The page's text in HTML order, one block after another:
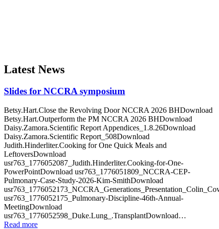
Latest News
Slides for NCCRA symposium
Betsy.Hart.Close the Revolving Door NCCRA 2026 BHDownload
Betsy.Hart.Outperform the PM NCCRA 2026 BHDownload
Daisy.Zamora.Scientific Report Appendices_1.8.26Download
Daisy.Zamora.Scientific Report_508Download
Judith.Hinderliter.Cooking for One Quick Meals and
LeftoversDownload
usr763_1776052087_Judith.Hinderliter.Cooking-for-One-
PowerPointDownload usr763_1776051809_NCCRA-CEP-
Pulmonary-Case-Study-2026-Kim-SmithDownload
usr763_1776052175_Pulmonary-Discipline-46th-Annual-
MeetingDownload
usr763_1776052598_Duke.Lung_.TransplantDownload…
Read more